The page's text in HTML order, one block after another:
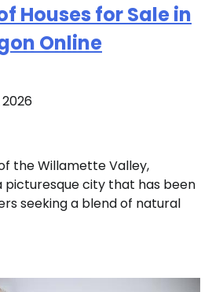
Houses for Sale in
Online
the Willamette Valley,
picturesque city that has been
seeking a blend of natural